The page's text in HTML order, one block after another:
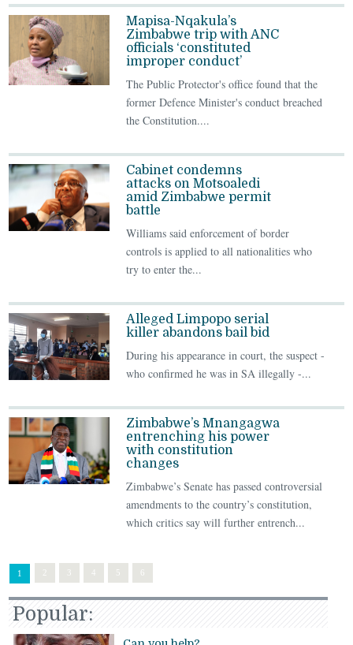
Mapisa-Nqakula’s
Zimbabwe trip with ANC
officials ‘constituted
improper conduct’
The Public Protector's office found that the
former Defence Minister's conduct breached
the Constitution....
Cabinet condemns
attacks on Motsoaledi
amid Zimbabwe permit
battle
Williams said enforcement of border
controls is applied to all nationalities who
try to enter the...
Alleged Limpopo serial
killer abandons bail bid
During his appearance in court, the suspect -
who confirmed he was in SA illegally -...
Zimbabwe’s Mnangagwa
entrenching his power
with constitution
changes
Zimbabwe’s Senate has passed controversial
amendments to the country’s constitution,
which critics say will further entrench...
1 3 4 5 6
Popular: